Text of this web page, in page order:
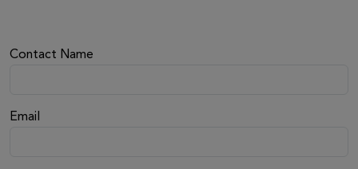
Contact Name
Email